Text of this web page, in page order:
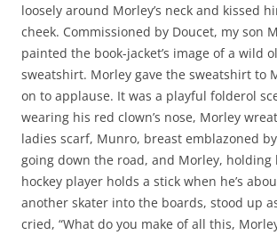
loosely around Morley’s neck and kissed
cheek. Commissioned by Doucet, my son
painted the book-jacket’s image of a wild
sweatshirt. Morley gave the sweatshirt to
on to applause. It was a playful folderol
wearing his red clown’s nose, Morley
ladies scarf, Munro, breast emblazoned
going down the road, and Morley, holding
hockey player holds a stick when he’s
another skater into the boards, stood up
cried, “What do you make of all this,